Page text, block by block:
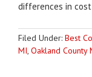
differences in
Filed Under: Best
MI, Oakland County